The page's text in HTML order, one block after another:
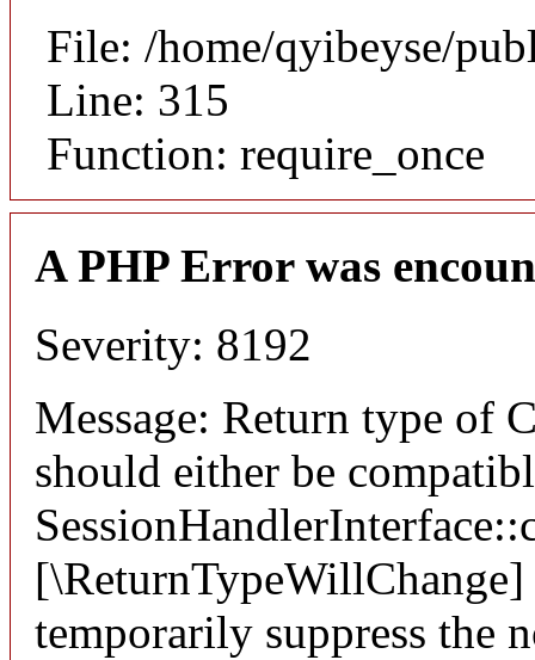
File: /home/qyibeyse/
Line: 315
Function: require_once
A PHP Error was
Severity: 8192
Message: Return type of
should either be
temporarily suppress the